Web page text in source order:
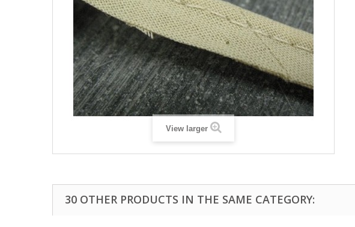
View larger
30 OTHER PRODUCTS IN THE SAME CATEGORY: